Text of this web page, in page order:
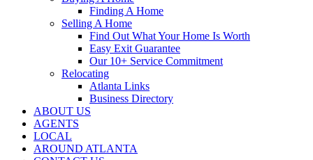
Finding A Home
Selling A Home
Find Out What Your Home Is Worth
Easy Exit Guarantee
Our 10+ Service Commitment
Relocating
Atlanta Links
Business Directory
ABOUT US
AGENTS
LOCAL
AROUND ATLANTA